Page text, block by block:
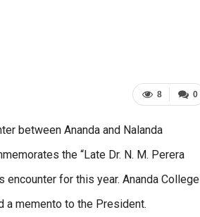
0
8
between Ananda and Nalanda
the “Late Dr. N. M. Perera
encounter for this year. Ananda College
a memento to the President.